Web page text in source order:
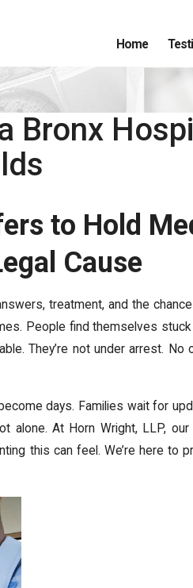
Home
Bronx
to Hold
Cause
treatment, and the
People find themselves
They’re not under arrest. No
days. Families wait for
alone. At Horn Wright, LLP,
this can feel. We’re here to